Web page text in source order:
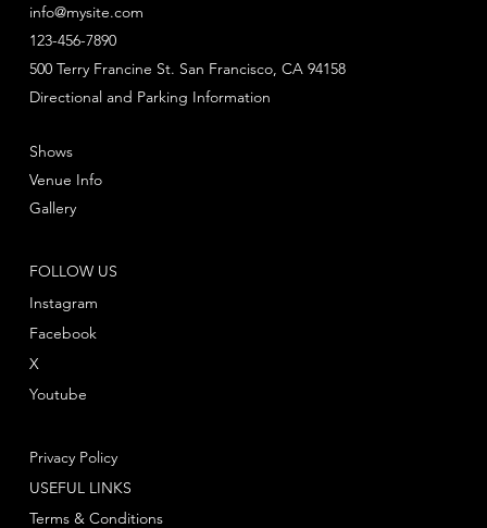
info@mysite.com
123-456-7890
Directional and Parking Information
500 Terry Francine St. San Francisco, CA 94158
FOLLOW US
Instagram
Facebook
Youtube
X
Shows
Venue Info
Gallery
Privacy Policy
Terms & Conditions
USEFUL LINKS